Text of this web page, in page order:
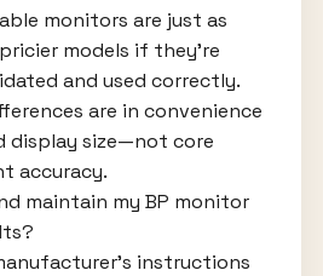
monitors are just as
models if they're
and used correctly.
are in convenience
display size—not core
accuracy.
maintain my BP monitor
instructions